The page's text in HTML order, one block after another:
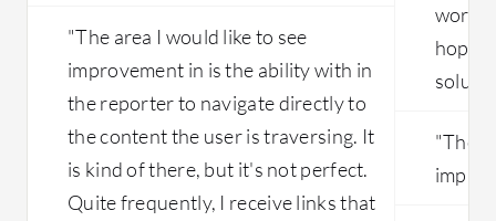
"The area I would like to see
improvement in is the ability with in
the reporter to navigate directly to
the content the user is traversing. It
is kind of there, but it's not perfect.
Quite frequently, I receive links that
hope
"The